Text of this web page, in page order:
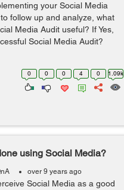
your Social Media
follow up and analyze, what
Media Audit useful? If Yes,
Social Media Audit?
0 0 0 4 0 1.09k
using Social Media?
over 9 years ago
Social Media as a good